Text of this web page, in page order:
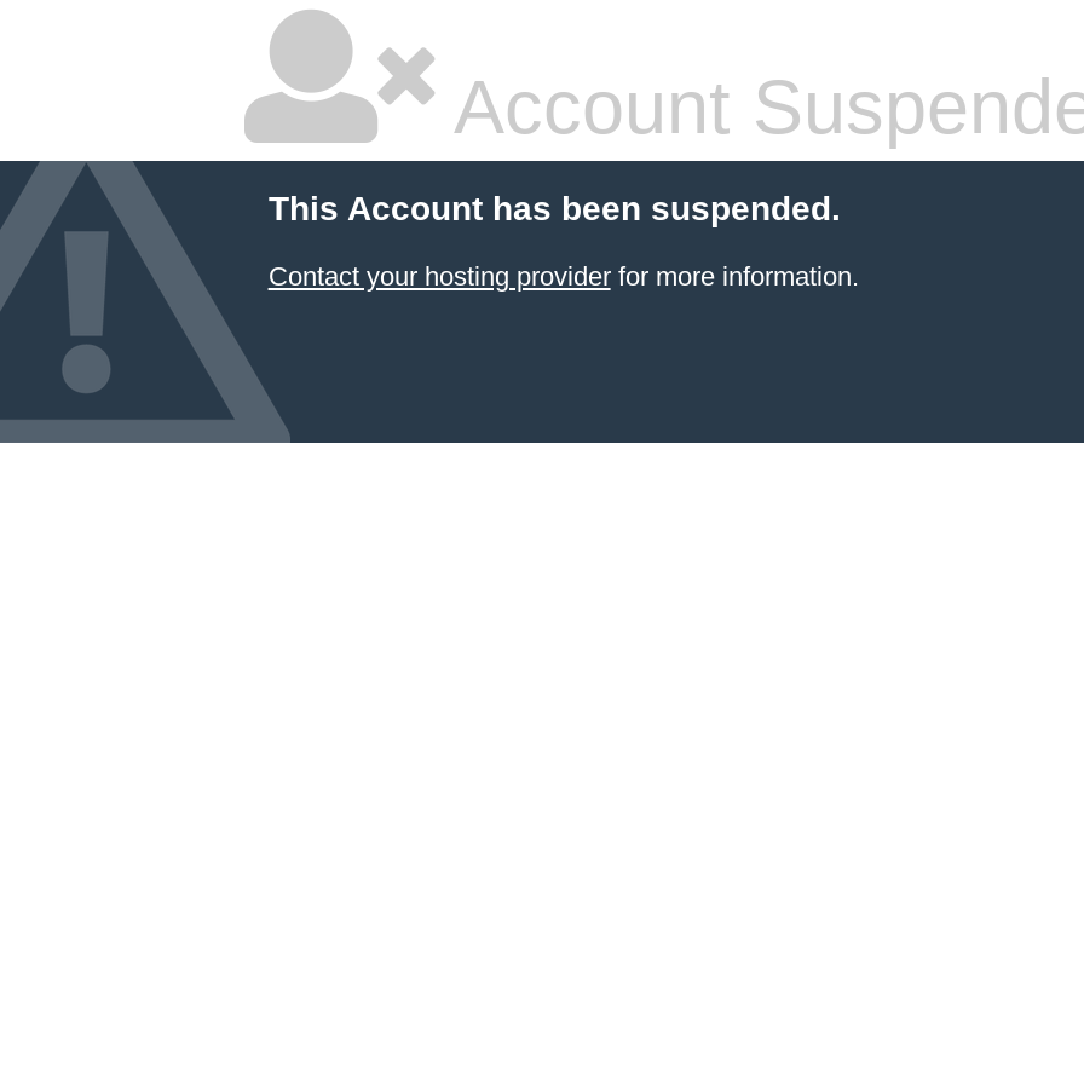
Account
This Account has been suspended.
Contact your hosting providerfor more information.